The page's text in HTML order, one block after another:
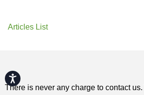
Accessibility
Articles List
There is never any charge to contact